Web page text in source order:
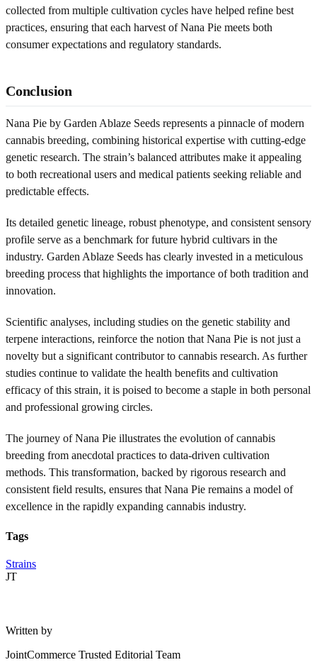
collected from multiple cultivation cycles have helped refine best
practices, ensuring that each harvest of Nana Pie meets both
consumer expectations and regulatory standards.
Conclusion
Nana Pie by Garden Ablaze Seeds represents a pinnacle of modern
cannabis breeding, combining historical expertise with cutting-edge
genetic research. The strain’s balanced attributes make it appealing
to both recreational users and medical patients seeking reliable and
predictable effects.
Its detailed genetic lineage, robust phenotype, and consistent sensory
profile serve as a benchmark for future hybrid cultivars in the
industry. Garden Ablaze Seeds has clearly invested in a meticulous
breeding process that highlights the importance of both tradition and
innovation.
Scientific analyses, including studies on the genetic stability and
terpene interactions, reinforce the notion that Nana Pie is not just a
novelty but a significant contributor to cannabis research. As further
studies continue to validate the health benefits and cultivation
efficacy of this strain, it is poised to become a staple in both personal
and professional growing circles.
The journey of Nana Pie illustrates the evolution of cannabis
breeding from anecdotal practices to data-driven cultivation
methods. This transformation, backed by rigorous research and
consistent field results, ensures that Nana Pie remains a model of
excellence in the rapidly expanding cannabis industry.
Tags
Strains
JT
Written by
JointCommerce Trusted Editorial Team